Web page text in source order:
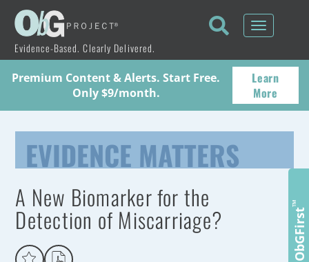
Evidence-Based. Clearly Delivered.
Toggle
Premium Content & Alerts. Start Free.
Only $9/month.
Learn
More
EVIDENCE MATTERS
A New Biomarker for the
Detection of Miscarriage? ObGFirst
™